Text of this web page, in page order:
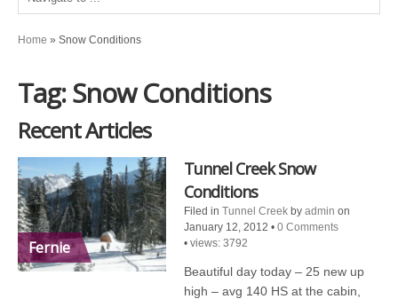
Home » Snow Conditions
Tag: Snow Conditions
Recent Articles
Fernie
Tunnel Creek Snow
Conditions
Filed inTunnel Creek byadmin on
January 12, 2012•0 Comments
•views: 3792
Beautiful day today – 25 new up
high – avg 140 HS at the cabin,